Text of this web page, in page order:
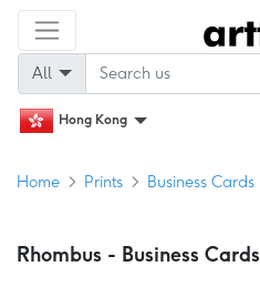
All
Hong Kong
Home Prints Business Cards
Rhombus - Business Cards